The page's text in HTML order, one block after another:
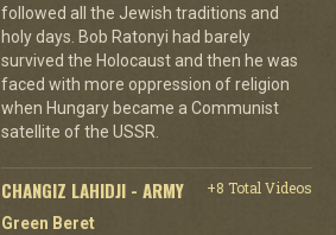
followed all the Jewish traditions and
holy days. Bob Ratonyi had barely
survived the Holocaust and then he was
faced with more oppression of religion
when Hungary became a Communist
satellite of the USSR.
CHANGIZ LAHIDJI - ARMY
+8 Total Videos
Green Beret